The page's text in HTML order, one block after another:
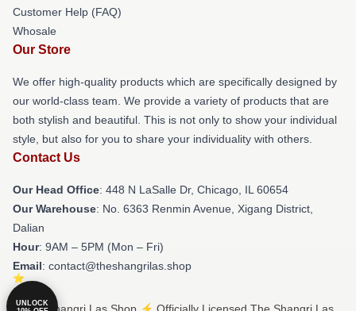
Customer Help (FAQ)
Whosale
Our Store
We offer high-quality products which are specifically designed by
our world-class team. We provide a variety of products that are
both stylish and beautiful. This is not only to show your individual
style, but also for you to share your individuality with others.
Contact Us
Our Head Office: 448 N LaSalle Dr, Chicago, IL 60654
Our Warehouse: No. 6363 Renmin Avenue, Xigang District,
Dalian
Hour: 9AM – 5PM (Mon – Fri)
Email: contact@theshangrilas.shop
UNLOCK